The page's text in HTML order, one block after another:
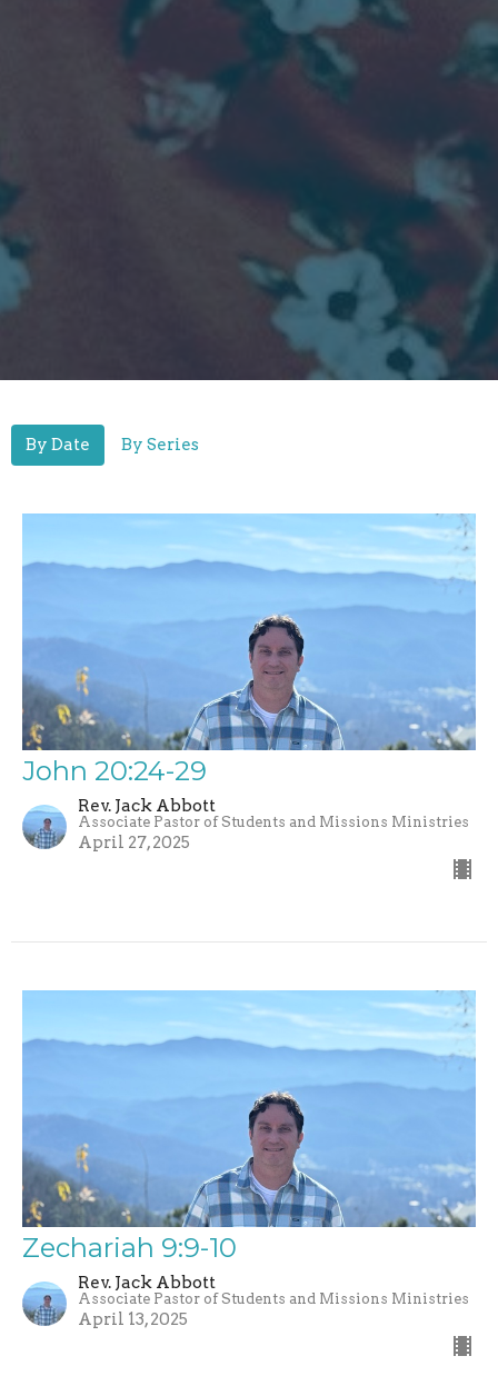
By Date By Series
John 20:24-29
Rev. Jack Abbott
Associate Pastor of Students and Missions Ministries
April 27, 2025
Zechariah 9:9-10
Rev. Jack Abbott
Associate Pastor of Students and Missions Ministries
April 13, 2025